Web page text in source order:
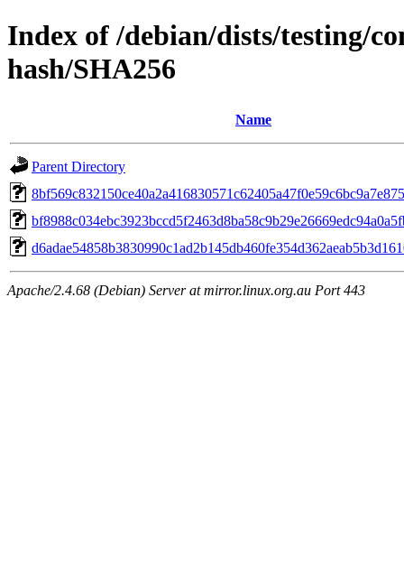
Index of /debian/dists/testing/
hash/SHA256
Name
Parent Directory
Apache/2.4.68 (Debian) Server at mirror.linux.org.au Port 443